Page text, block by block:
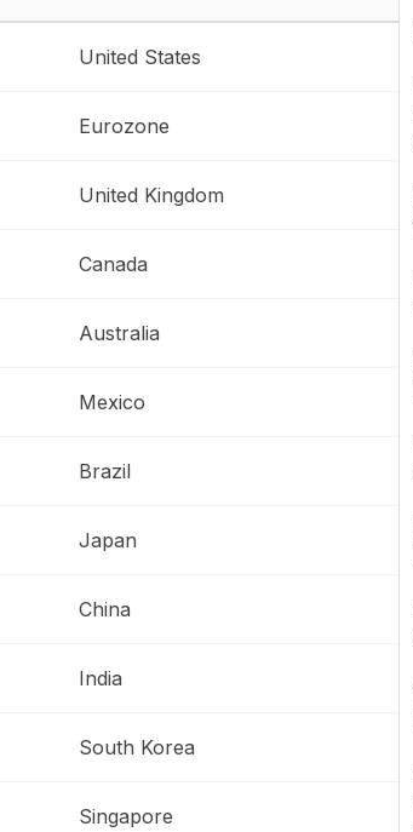
United States
Eurozone
United Kingdom
Canada
Australia
Mexico
Brazil
Japan
China
India
South Korea
Singapore